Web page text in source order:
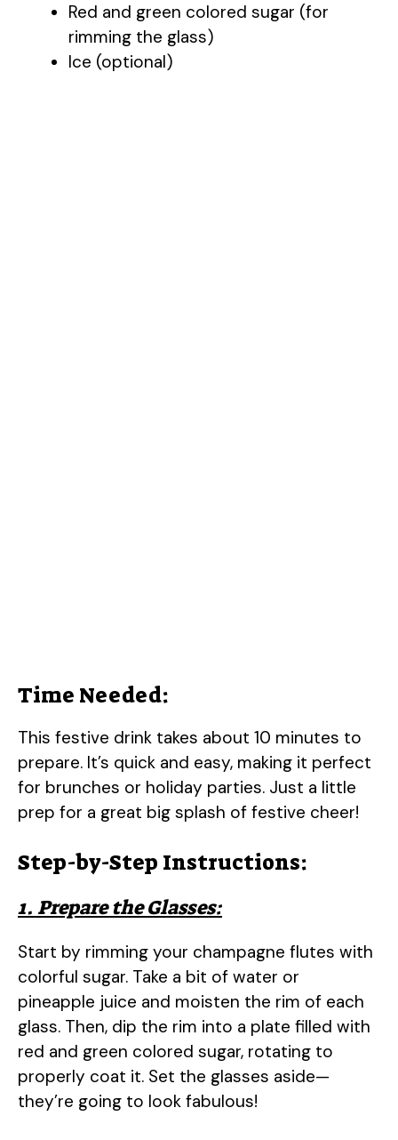
Red and green colored sugar (for
rimming the glass)
Ice (optional)
Time Needed:
This festive drink takes about 10 minutes to
prepare. It’s quick and easy, making it perfect
for brunches or holiday parties. Just a little
prep for a great big splash of festive cheer!
Step-by-Step Instructions:
1. Prepare the Glasses:
Start by rimming your champagne flutes with
colorful sugar. Take a bit of water or
pineapple juice and moisten the rim of each
glass. Then, dip the rim into a plate filled with
red and green colored sugar, rotating to
properly coat it. Set the glasses aside—
they’re going to look fabulous!